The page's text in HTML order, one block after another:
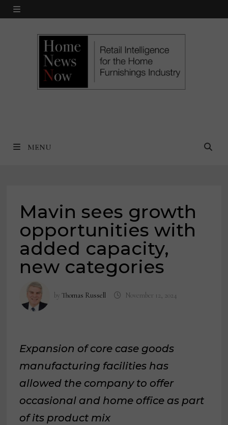
Skip
MENU
MENU
Mavin sees growth
opportunities with
added capacity,
new categories
byThomas Russell November 12, 2024
Expansion of core case goods
manufacturing facilities has
allowed the company to offer
occasional and home office as part
of its product mix